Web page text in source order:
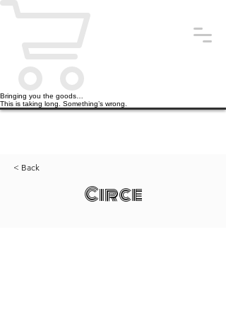
Bringing you the goods…
This is taking long. Something’s wrong.
< Back
Circe